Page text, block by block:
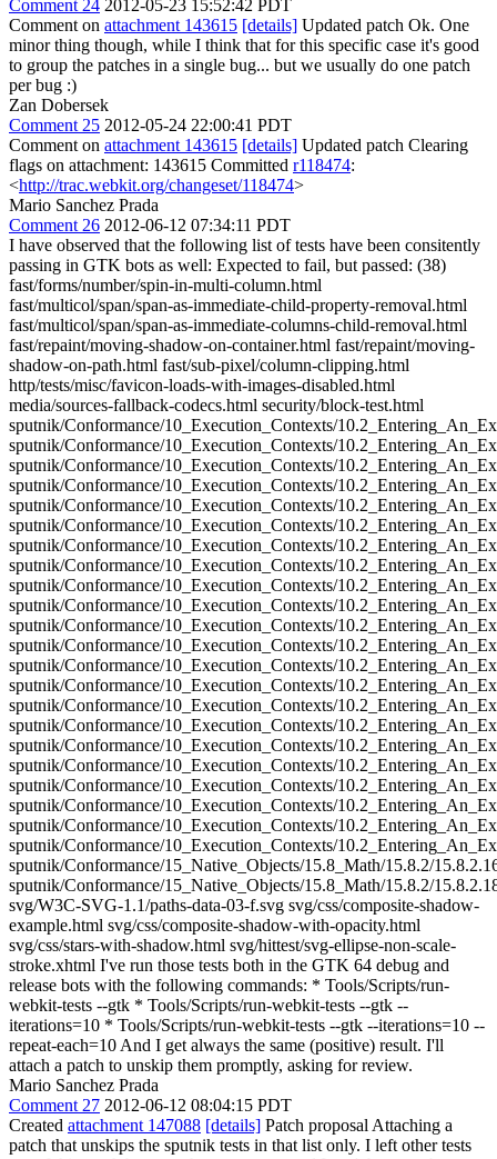
Comment 24 2012-05-23 15:52:42 PDT
Comment on attachment 143615 [details] Updated patch Ok. One
minor thing though, while I think that for this specific case it's good
to group the patches in a single bug... but we usually do one patch
per bug :)
Zan Dobersek
Comment 25 2012-05-24 22:00:41 PDT
Comment on attachment 143615 [details] Updated patch Clearing
flags on attachment: 143615 Committed r118474:
<http://trac.webkit.org/changeset/118474>
Mario Sanchez Prada
Comment 26 2012-06-12 07:34:11 PDT
I have observed that the following list of tests have been consitently
passing in GTK bots as well: Expected to fail, but passed: (38)
fast/forms/number/spin-in-multi-column.html
fast/multicol/span/span-as-immediate-child-property-removal.html
fast/multicol/span/span-as-immediate-columns-child-removal.html
fast/repaint/moving-shadow-on-container.html fast/repaint/moving-
shadow-on-path.html fast/sub-pixel/column-clipping.html
http/tests/misc/favicon-loads-with-images-disabled.html
media/sources-fallback-codecs.html security/block-test.html
sputnik/Conformance/10_Execution_Contexts/
sputnik/Conformance/10_Execution_Contexts/
sputnik/Conformance/10_Execution_Contexts/
sputnik/Conformance/10_Execution_Contexts/
sputnik/Conformance/10_Execution_Contexts/
sputnik/Conformance/10_Execution_Contexts/
sputnik/Conformance/10_Execution_Contexts/
sputnik/Conformance/10_Execution_Contexts/
sputnik/Conformance/10_Execution_Contexts/
sputnik/Conformance/10_Execution_Contexts/
sputnik/Conformance/10_Execution_Contexts/
sputnik/Conformance/10_Execution_Contexts/
sputnik/Conformance/10_Execution_Contexts/
sputnik/Conformance/10_Execution_Contexts/
sputnik/Conformance/10_Execution_Contexts/
sputnik/Conformance/10_Execution_Contexts/
sputnik/Conformance/10_Execution_Contexts/
sputnik/Conformance/10_Execution_Contexts/
sputnik/Conformance/10_Execution_Contexts/
sputnik/Conformance/10_Execution_Contexts/
sputnik/Conformance/10_Execution_Contexts/
sputnik/Conformance/10_Execution_Contexts/
sputnik/Conformance/15_Native_Objects/15.8_Math/15.8.2/
sputnik/Conformance/15_Native_Objects/15.8_Math/15.8.2/
svg/W3C-SVG-1.1/paths-data-03-f.svg svg/css/composite-shadow-
example.html svg/css/composite-shadow-with-opacity.html
svg/css/stars-with-shadow.html svg/hittest/svg-ellipse-non-scale-
stroke.xhtml I've run those tests both in the GTK 64 debug and
release bots with the following commands: * Tools/Scripts/run-
webkit-tests --gtk * Tools/Scripts/run-webkit-tests --gtk --
iterations=10 * Tools/Scripts/run-webkit-tests --gtk --iterations=10 --
repeat-each=10 And I get always the same (positive) result. I'll
attach a patch to unskip them promptly, asking for review.
Mario Sanchez Prada
Comment 27 2012-06-12 08:04:15 PDT
Created attachment 147088 [details] Patch proposal Attaching a
patch that unskips the sputnik tests in that list only. I left other tests